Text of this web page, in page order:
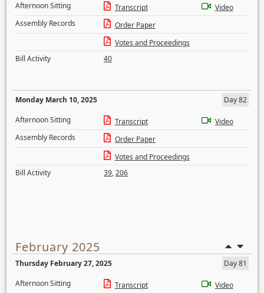
Afternoon Sitting
Transcript
Video
Assembly Records
Order Paper
Votes and Proceedings
Bill Activity
40
Monday March 10, 2025
Day 82
Afternoon Sitting
Transcript
Video
Assembly Records
Order Paper
Votes and Proceedings
Bill Activity
39,206
February 2025
Thursday February 27, 2025
Day 81
Afternoon Sitting
Transcript Video